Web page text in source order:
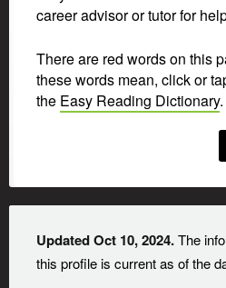
career advisor or tutor for
There are red words on this
these words mean, click or
the Easy Reading Dictionary.
Updated Oct 10, 2024.The
this profile is current as of the